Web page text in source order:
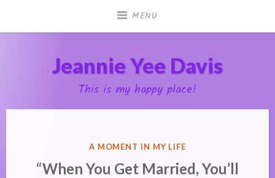
MENU
Jeannie Yee Davis
This is my happy place!
POSTED
A MOMENT IN MY LIFE
“When You Get Married, You’ll